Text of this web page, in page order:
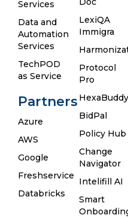
Services
Data and
Automation
Services
TechPOD
as Service
Partners
Azure
AWS
Google
Freshservice
Databricks
LexiQA
Immigra
Protocol
Pro
HexaBuddy
BidPal
Policy Hub
Change
Navigator
Intelifill AI
Smart